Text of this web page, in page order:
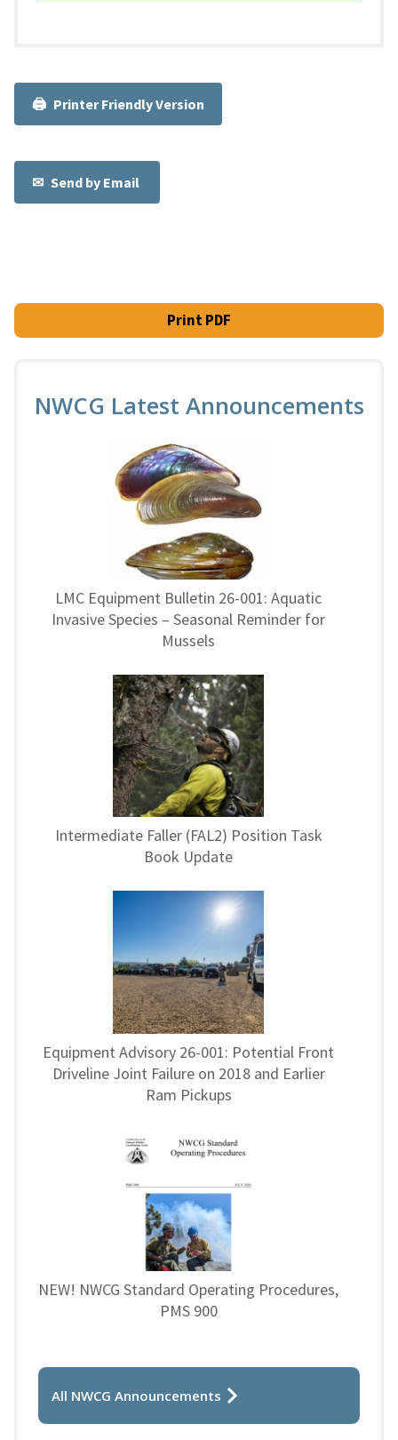
Printer Friendly Version
Send by Email
Print PDF
NWCG Latest Announcements
LMC Equipment Bulletin 26-001: Aquatic
Invasive Species – Seasonal Reminder for
Mussels
Intermediate Faller (FAL2) Position Task
Book Update
Equipment Advisory 26-001: Potential Front
Driveline Joint Failure on 2018 and Earlier
Ram Pickups
NEW! NWCG Standard Operating Procedures,
PMS 900
All NWCG Announcements